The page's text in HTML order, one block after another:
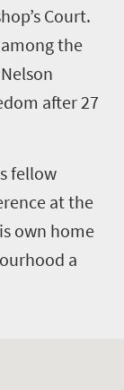
Court.
the
after 27
fellow
at the
own home
a